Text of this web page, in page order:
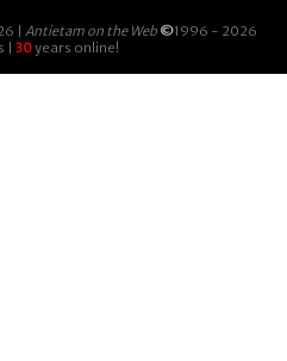
| Antietam on the Web ©1996 - 2026
| 30years online!